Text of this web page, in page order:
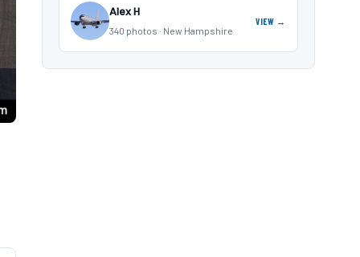
Alex H
340 photos · New Hampshire
VIEW →